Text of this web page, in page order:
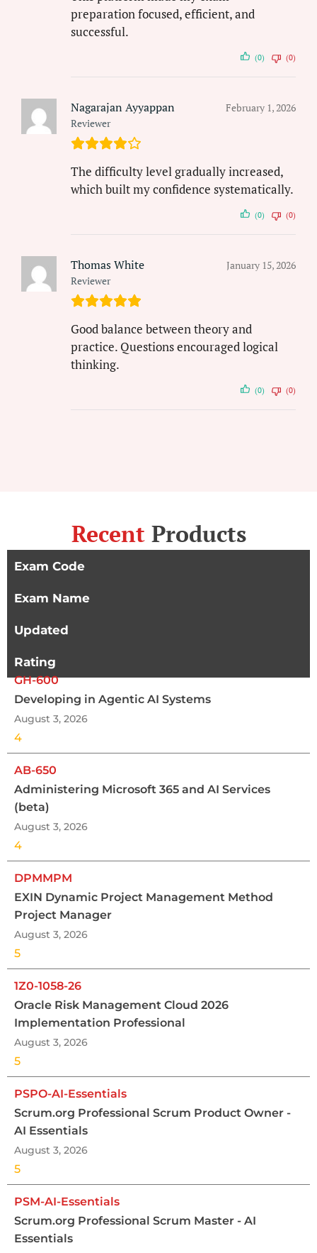
preparation focused, efficient, and
successful.
(0) (0)
Nagarajan Ayyappan
Reviewer
February 1, 2026
The difficulty level gradually increased,
which built my confidence systematically.
(0) (0)
Thomas White
Reviewer
January 15, 2026
Good balance between theory and
practice. Questions encouraged logical
thinking.
(0) (0)
Recent Products
Exam Code
Exam Name
Updated
Rating
GH-600
Developing in Agentic AI Systems
August 3, 2026
4
AB-650
Administering Microsoft 365 and AI Services
(beta)
August 3, 2026
4
DPMMPM
EXIN Dynamic Project Management Method
Project Manager
August 3, 2026
5
1Z0-1058-26
Oracle Risk Management Cloud 2026
Implementation Professional
August 3, 2026
5
PSPO-AI-Essentials
Scrum.org Professional Scrum Product Owner -
AI Essentials
August 3, 2026
5
PSM-AI-Essentials
Scrum.org Professional Scrum Master - AI
Essentials